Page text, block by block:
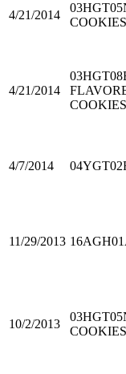
4/21/2014
03HGT05
4/21/2014
03HGT08
4/7/2014 04YGT02
11/29/2013 16AGH01
10/2/2013
03HGT05